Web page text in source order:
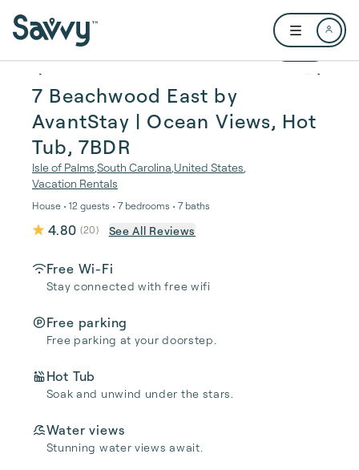
Open user
1 / 64
7 Beachwood East by
AvantStay | Ocean Views, Hot
Tub, 7BDR
Isle of Palms South Carolina United States
Vacation Rentals
House • 12 guests • 7 bedrooms • 7 baths
4.80 (20) See All Reviews
Free Wi-Fi
Stay connected with free wifi
Free parking
Free parking at your doorstep.
Hot Tub
Soak and unwind under the stars.
Water views
Stunning water views await.